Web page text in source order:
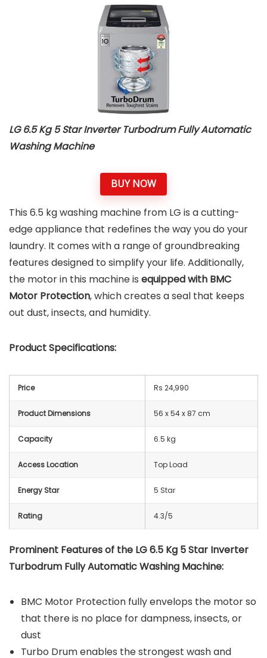
LG 6.5 Kg 5 Star Inverter Turbodrum Fully Automatic
Washing Machine
BUY NOW
This 6.5 kg washing machine from LG is a cutting-
edge appliance that redefines the way you do your
laundry. It comes with a range of groundbreaking
features designed to simplify your life. Additionally,
the motor in this machine is equipped with BMC
Motor Protection, which creates a seal that keeps
out dust, insects, and humidity.
Product Specifications:
Price Rs 24,990
Product Dimensions 56 x 54 x 87 cm
Capacity 6.5 kg
Access Location Top Load
Energy Star 5 Star
Rating 4.3/5
Prominent Features of the LG 6.5 Kg 5 Star Inverter
Turbodrum Fully Automatic Washing Machine:
BMC Motor Protection fully envelops the motor so
that there is no place for dampness, insects, or
dust
Turbo Drum enables the strongest wash and